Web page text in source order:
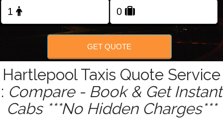
FOLLOW US
GET QUOTE
Hartlepool Taxis Quote Service
: Compare - Book & Get Instant
Cabs ***No Hidden Charges***